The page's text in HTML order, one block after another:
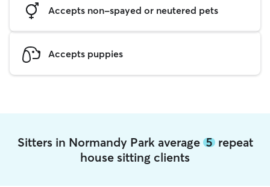
Accepts non-spayed or neutered pets
Accepts puppies
Sitters in Normandy Park average 5repeat
house sitting clients